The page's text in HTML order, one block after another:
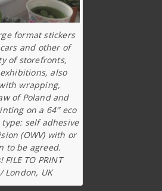
format stickers
and other of
of storefronts,
also
wrapping,
of Poland and
on a 64″ eco
self adhesive
(OWV) with or
to be agreed.
TO PRINT
London, UK